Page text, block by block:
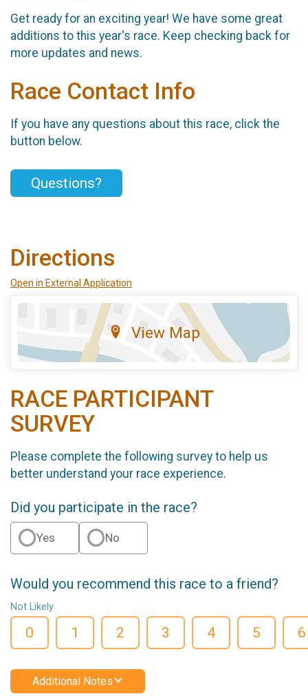
Get ready for an exciting year! We have some great
additions to this year's race. Keep checking back for
more updates and news.
Race Contact Info
If you have any questions about this race, click the
button below.
Questions?
Directions
Open in External Application
View Map
RACE PARTICIPANT
SURVEY
Please complete the following survey to help us
better understand your race experience.
Did you participate in the race?
Yes No
Would you recommend this race to a friend?
Not Likely
0 1 2 3 4 5 6
Additional Notes